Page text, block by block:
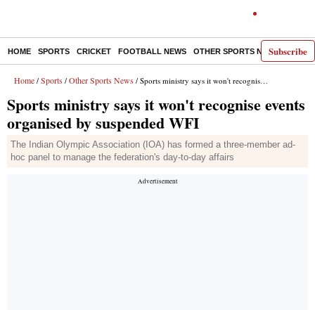
Subscribe
HOME SPORTS CRICKET FOOTBALL NEWS OTHER SPORTS NEWS E-
Home / Sports / Other Sports News / Sports ministry says it won't recognise events organised by suspended WFI
Sports ministry says it won't recognise events
organised by suspended WFI
The Indian Olympic Association (IOA) has formed a three-member ad-
hoc panel to manage the federation's day-to-day affairs